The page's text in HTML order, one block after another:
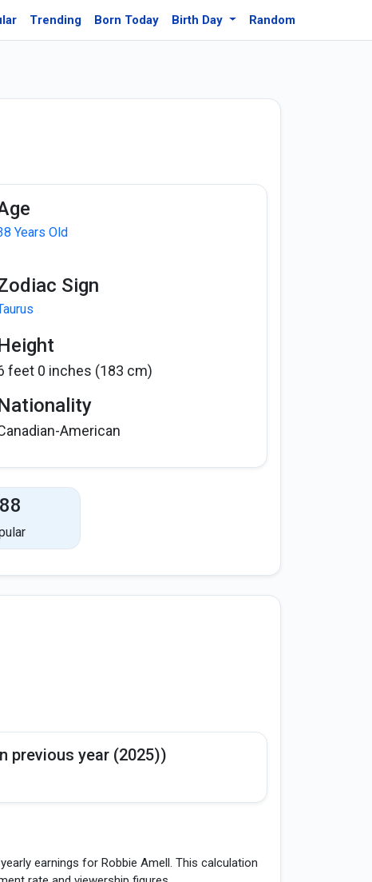
Trending Born Today Birth Day Random
Years Old
Sign
feet 0 inches (183 cm)
American
previous year (2025))
earnings for Robbie Amell. This calculation